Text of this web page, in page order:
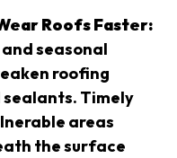
Roofs Faster:
seasonal
roofing
Timely
areas
the surface